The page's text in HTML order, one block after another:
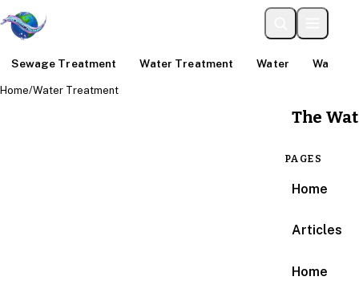
Sewage Treatment Water Treatment Water Water
The
PAGES
Home
Articles
Home
Home/Water Treatment